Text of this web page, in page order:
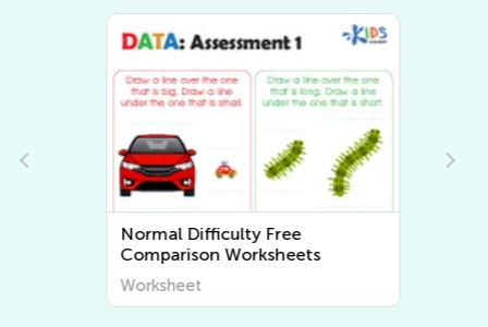
Normal Difficulty Free
Comparison Worksheets
Worksheet